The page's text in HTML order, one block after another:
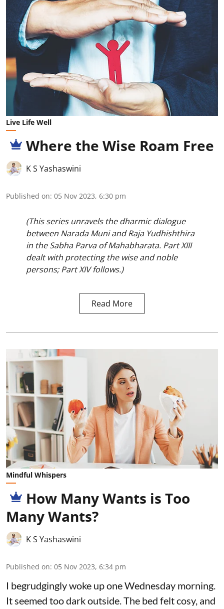
Live Life Well
Where the Wise Roam Free
K S Yashaswini
Published on: 05 Nov 2023, 6:30 pm
(This series unravels the dharmic dialogue
between Narada Muni and Raja Yudhishthira
in the Sabha Parva of Mahabharata. Part XIII
dealt with protecting the wise and noble
persons; Part XIV follows.)
Read More
Mindful Whispers
How Many Wants is Too
Many Wants?
K S Yashaswini
Published on: 05 Nov 2023, 6:34 pm
I begrudgingly woke up one Wednesday morning.
It seemed too dark outside. The bed felt cosy, and